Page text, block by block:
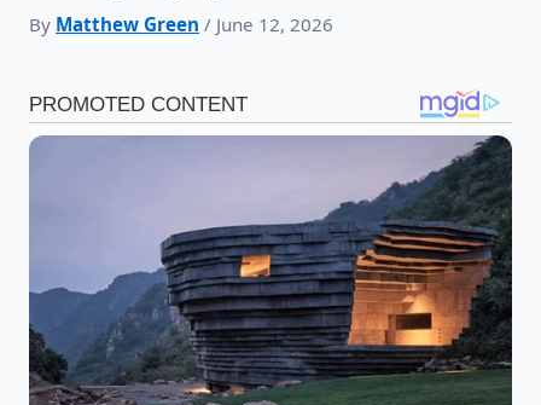
By Matthew Green / June 12, 2026